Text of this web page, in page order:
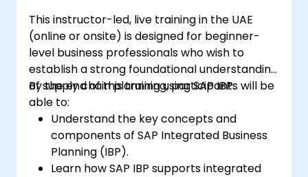
This instructor-led, live training in the UAE
(online or onsite) is designed for beginner-
level business professionals who wish to
establish a strong foundational understanding
of supply chain planning using SAP IBP.
By the end of this training, participants will be
able to:
Understand the key concepts and
components of SAP Integrated Business
Planning (IBP).
Learn how SAP IBP supports integrated